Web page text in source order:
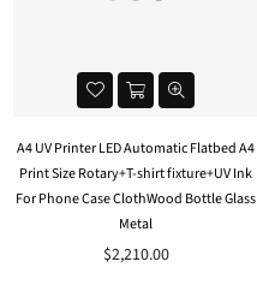
A4 UV Printer LED Automatic Flatbed A4
Print Size Rotary+T-shirt fixture+UV Ink
For Phone Case ClothWood Bottle Glass
Metal
$2,210.00